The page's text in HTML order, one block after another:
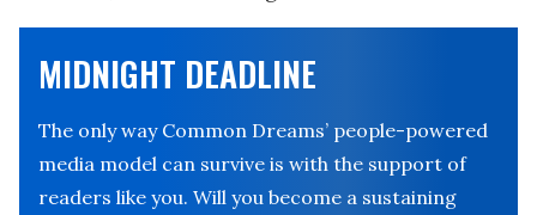
MIDNIGHT DEADLINE
The only way Common Dreams’ people-powered
media model can survive is with the support of
readers like you. Will you become a sustaining